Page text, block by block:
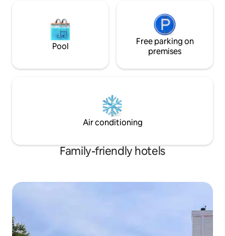
grills, picnic tables, yard games, and
volleyball area for practice. 5 mins to
Sports Center. The perfect basecamp
for your Sandusky adventure.
Pool
Free parking on
premises
Air conditioning
Family-friendly hotels